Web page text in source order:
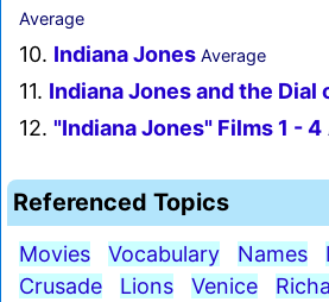
Average
10. Indiana Jones Average
11. Indiana Jones and the Dial
12. "Indiana Jones" Films 1 - 4
Referenced Topics
Movies Vocabulary Names
Crusade
Lions Venice